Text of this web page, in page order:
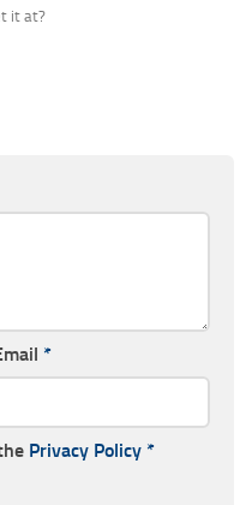
it at?
*
Privacy Policy *